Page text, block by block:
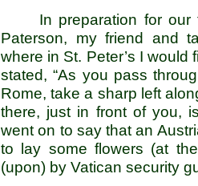
In preparation for
Paterson, my friend and
where in St. Peter’s I
stated, “As you pass
Rome, take a sharp left
there, just in front of you,
went on to say that an
to lay some flowers (at
(upon) by Vatican security